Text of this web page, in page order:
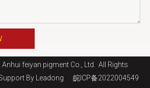
feiyan pigment Co., Ltd. All Rights
Support By Leadong 皖ICP备2022004549